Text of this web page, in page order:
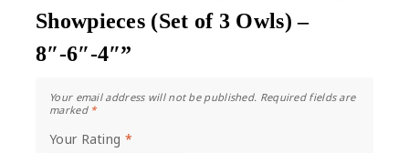
Showpieces (Set of 3 Owls) –
8″-6″-4″”
Your email address will not be published. Required fields are
marked *
Your Rating *